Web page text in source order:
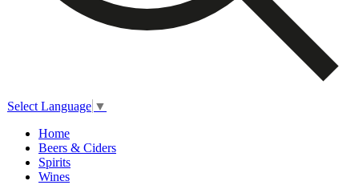
Select Language ▼
Home
Beers & Ciders
Spirits
Wines